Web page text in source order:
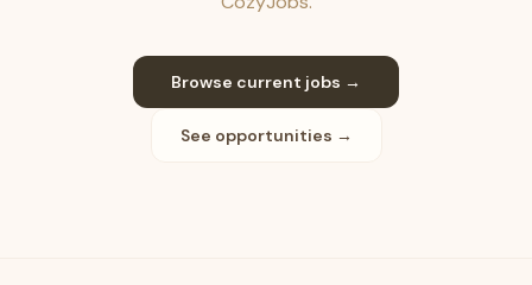
Browse current jobs →
See opportunities →